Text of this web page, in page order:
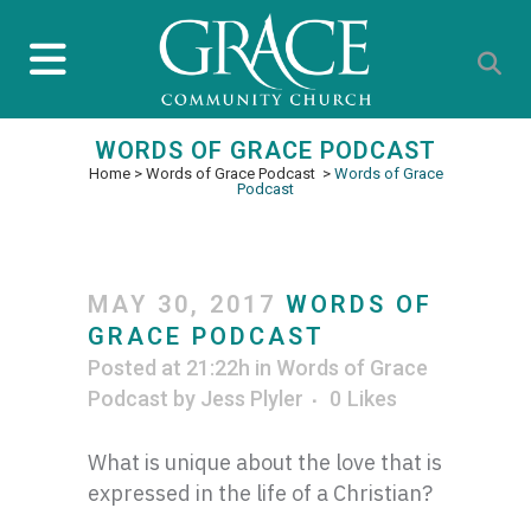
WORDS OF GRACE PODCAST
Home> Words of Grace Podcast > Words of Grace
Podcast
MAY 30, 2017 WORDS OF
GRACE PODCAST
Posted at 21:22h in Words of Grace
Podcast by Jess Plyler 0 Likes
What is unique about the love that is
expressed in the life of a Christian?